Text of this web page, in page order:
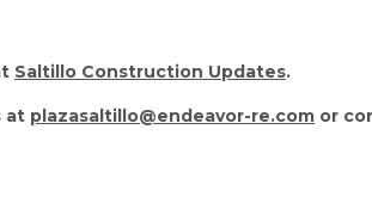
Saltillo Construction Updates.
at plazasaltillo@endeavor-re.com or